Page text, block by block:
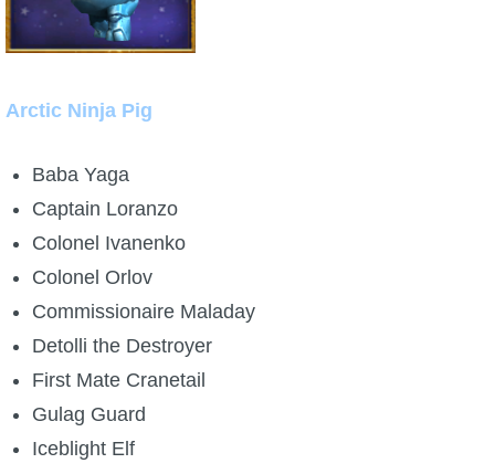
Arctic Ninja Pig
Baba Yaga
Captain Loranzo
Colonel Ivanenko
Colonel Orlov
Commissionaire Maladay
Detolli the Destroyer
First Mate Cranetail
Gulag Guard
Iceblight Elf